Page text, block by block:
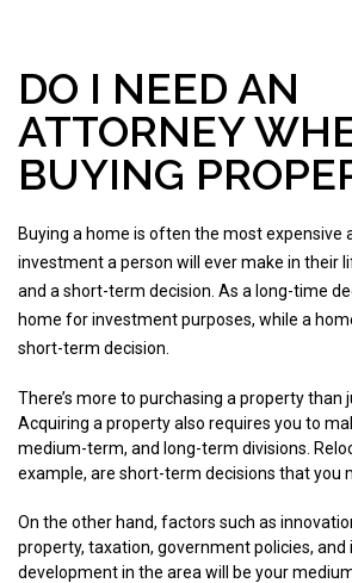
DO I NEED AN
ATTORNEY
BUYING
Buying a home is often the most expensive
investment a person will ever make in their
and a short-term decision. As a long-time
home for investment purposes, while a
short-term decision.
There’s more to purchasing a property than
Acquiring a property also requires you to
medium-term, and long-term divisions.
example, are short-term decisions that you
On the other hand, factors such as
property, taxation, government policies, and
development in the area will be your